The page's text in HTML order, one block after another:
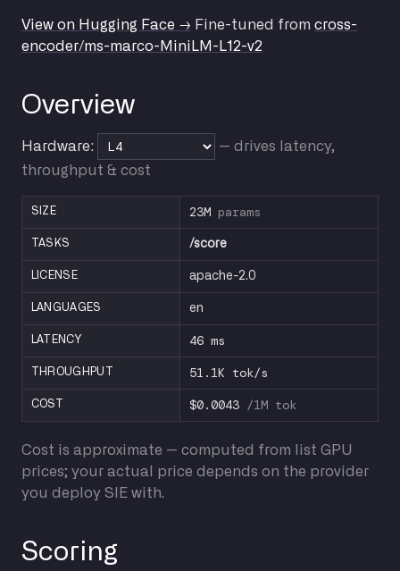
View on Hugging Face → Fine-tuned from cross-
encoder/ms-marco-MiniLM-L12-v2
Overview
Hardware:
— drives latency,
throughput & cost
SIZE 23Mparams
TASKS /score
LICENSE apache-2.0
LANGUAGES en
LATENCY 46 ms
THROUGHPUT 51.1K tok/s
COST $0.0043/1M tok
Cost is approximate — computed from list GPU
prices; your actual price depends on the provider
you deploy SIE with.
Scoring